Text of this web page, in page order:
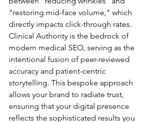
"restoring mid-face volume," which
directly impacts click-through rates.
Clinical Authority is the bedrock of
modern medical SEO, serving as the
intentional fusion of peer-reviewed
accuracy and patient-centric
storytelling. This bespoke approach
allows your brand to radiate trust,
ensuring that your digital presence
reflects the sophisticated results you